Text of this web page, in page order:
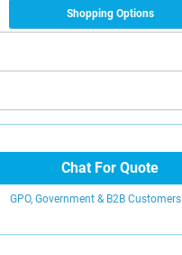
Shopping Options
Chat For Quote
GPO, Government & B2B Customers